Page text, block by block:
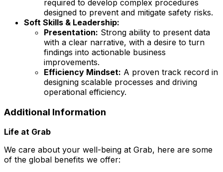
required to develop complex procedures
designed to prevent and mitigate safety risks.
Soft Skills & Leadership:
Presentation: Strong ability to present data
with a clear narrative, with a desire to turn
findings into actionable business
improvements.
Efficiency Mindset: A proven track record in
designing scalable processes and driving
operational efficiency.
Additional Information
Life at Grab
We care about your well-being at Grab, here are some
of the global benefits we offer: